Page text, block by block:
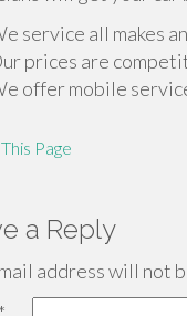
service all makes
prices are
offer mobile
Page
a Reply
address will not